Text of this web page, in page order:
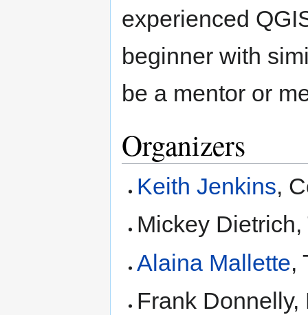
experienced
beginner with
be a mentor or
Organizers
Keith Jenkins,
Mickey
Alaina Mallette,
Frank